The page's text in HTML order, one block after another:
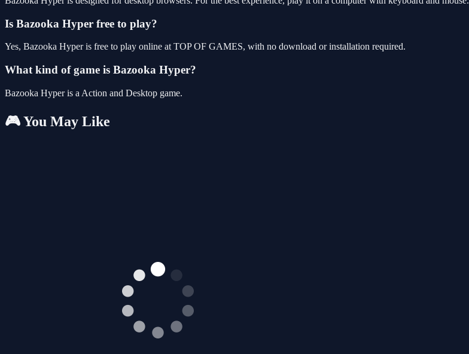
Is Bazooka Hyper free to play?
Yes, Bazooka Hyper is free to play online at TOP OF GAMES, with no download or installation required.
What kind of game is Bazooka Hyper?
Bazooka Hyper is a Action and Desktop game.
🎮 You May Like